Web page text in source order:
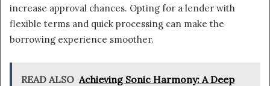
increase approval chances. Opting for a lender with
flexible terms and quick processing can make the
borrowing experience smoother.
READ ALSO Achieving Sonic Harmony: A Deep